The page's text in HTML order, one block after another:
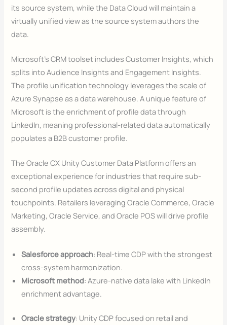
its source system, while the Data Cloud will maintain a
virtually unified view as the source system authors the
data.
Microsoft’s CRM toolset includes Customer Insights, which
splits into Audience Insights and Engagement Insights.
The profile unification technology leverages the scale of
Azure Synapse as a data warehouse. A unique feature of
Microsoft is the enrichment of profile data through
LinkedIn, meaning professional-related data automatically
populates a B2B customer profile.
The Oracle CX Unity Customer Data Platform offers an
exceptional experience for industries that require sub-
second profile updates across digital and physical
touchpoints. Retailers leveraging Oracle Commerce, Oracle
Marketing, Oracle Service, and Oracle POS will drive profile
assembly.
Salesforce approach: Real-time CDP with the strongest
cross-system harmonization.
Microsoft method: Azure-native data lake with LinkedIn
enrichment advantage.
Oracle strategy: Unity CDP focused on retail and